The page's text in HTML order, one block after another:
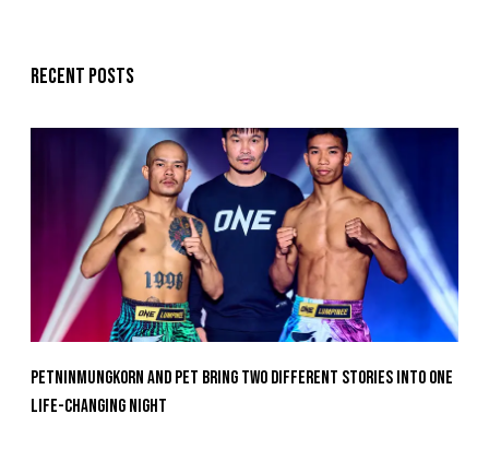
Recent posts
Petninmungkorn And Pet Bring Two Different Stories Into One
Life-Changing Night